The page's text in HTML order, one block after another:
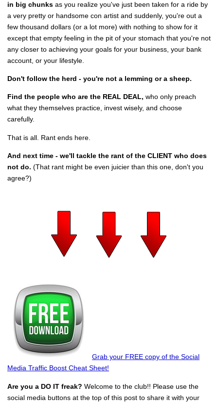
in big chunks as you realize you've just been taken for a ride by
a very pretty or handsome con artist and suddenly, you're out a
few thousand dollars (or a lot more) with nothing to show for it
except that empty feeling in the pit of your stomach that you're not
any closer to achieving your goals for your business, your bank
account, or your lifestyle.
Don't follow the herd - you're not a lemming or a sheep.
Find the people who are the REAL DEAL, who only preach
what they themselves practice, invest wisely, and choose
carefully.
That is all. Rant ends here.
And next time - we'll tackle the rant of the CLIENT who does
not do. (That rant might be even juicier than this one, don't you
agree?)
Grab your FREE copy of the Social
Media Traffic Boost Cheat Sheet!
Are you a DO IT freak? Welcome to the club!! Please use the
social media buttons at the top of this post to share it with your